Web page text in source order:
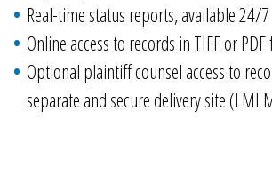
Real-time status reports, available 24/7​
Online access to records in TIFF or
Optional plaintiff counsel access to
separate and secure delivery site (LMI